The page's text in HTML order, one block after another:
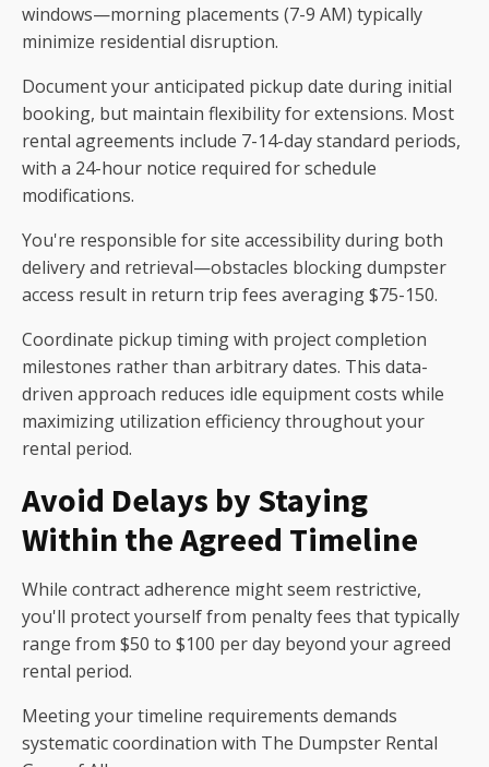
windows—morning placements (7-9 AM) typically
minimize residential disruption.
Document your anticipated pickup date during initial
booking, but maintain flexibility for extensions. Most
rental agreements include 7-14-day standard periods,
with a 24-hour notice required for schedule
modifications.
You're responsible for site accessibility during both
delivery and retrieval—obstacles blocking dumpster
access result in return trip fees averaging $75-150.
Coordinate pickup timing with project completion
milestones rather than arbitrary dates. This data-
driven approach reduces idle equipment costs while
maximizing utilization efficiency throughout your
rental period.
Avoid Delays by Staying
Within the Agreed Timeline
While contract adherence might seem restrictive,
you'll protect yourself from penalty fees that typically
range from $50 to $100 per day beyond your agreed
rental period.
Meeting your timeline requirements demands
systematic coordination with The Dumpster Rental